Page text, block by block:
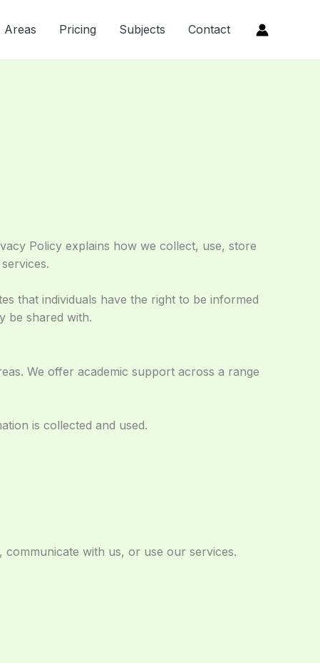
Areas Pricing Subjects Contact
Policy explains how we collect, use, store
that individuals have the right to be informed
be shared with.
We offer academic support across a range
is collected and used.
with us, or use our services.